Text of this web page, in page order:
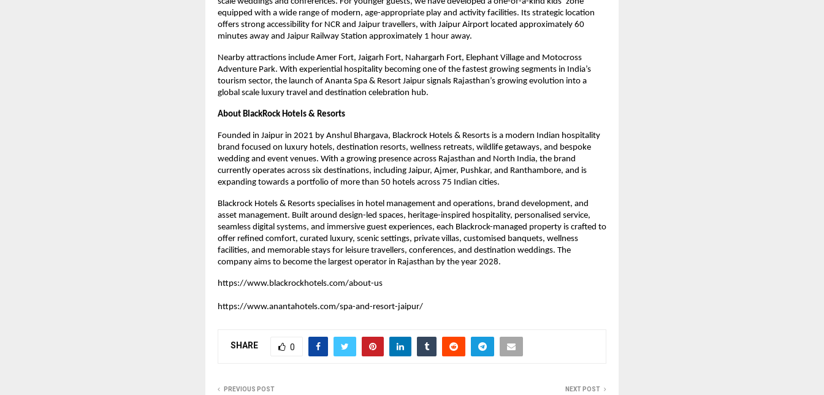
equipped with a wide range of modern, age-appropriate play and activity facilities. Its strategic location
offers strong accessibility for NCR and Jaipur travellers, with Jaipur Airport located approximately 60
minutes away and Jaipur Railway Station approximately 1 hour away.
Nearby attractions include Amer Fort, Jaigarh Fort, Nahargarh Fort, Elephant Village and Motocross
Adventure Park. With experiential hospitality becoming one of the fastest growing segments in India’s
tourism sector, the launch of Ananta Spa & Resort Jaipur signals Rajasthan’s growing evolution into a
global scale luxury travel and destination celebration hub.
About BlackRock Hotels & Resorts
Founded in Jaipur in 2021 by Anshul Bhargava, Blackrock Hotels & Resorts is a modern Indian hospitality
brand focused on luxury hotels, destination resorts, wellness retreats, wildlife getaways, and bespoke
wedding and event venues. With a growing presence across Rajasthan and North India, the brand
currently operates across six destinations, including Jaipur, Ajmer, Pushkar, and Ranthambore, and is
expanding towards a portfolio of more than 50 hotels across 75 Indian cities.
Blackrock Hotels & Resorts specialises in hotel management and operations, brand development, and
asset management. Built around design-led spaces, heritage-inspired hospitality, personalised service,
seamless digital systems, and immersive guest experiences, each Blackrock-managed property is crafted to
offer refined comfort, curated luxury, scenic settings, private villas, customised banquets, wellness
facilities, and memorable stays for leisure travellers, conferences, and destination weddings. The
company aims to become the largest operator in Rajasthan by the year 2028.
https://www.blackrockhotels.com/about-us
https://www.anantahotels.com/spa-and-resort-jaipur/
SHARE 0
PREVIOUS POST NEXT POST